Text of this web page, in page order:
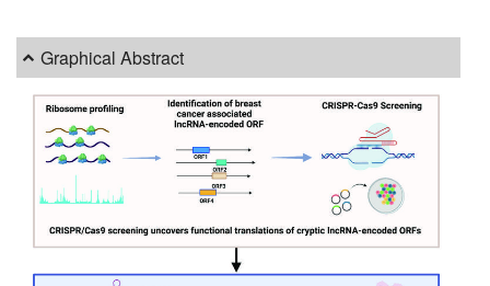
Graphical Abstract